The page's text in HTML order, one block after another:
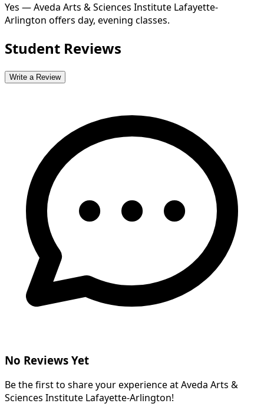
Yes — Aveda Arts & Sciences Institute Lafayette-
Arlington offers day, evening classes.
Student Reviews
Write a Review
No Reviews Yet
Be the first to share your experience at Aveda Arts &
Sciences Institute Lafayette-Arlington!